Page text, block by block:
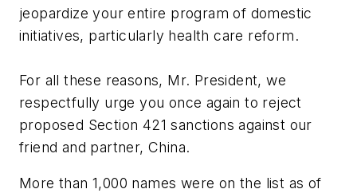
jeopardize your entire program of domestic
initiatives, particularly health care reform.
For all these reasons, Mr. President, we
respectfully urge you once again to reject
proposed Section 421 sanctions against our
friend and partner, China.
More than 1,000 names were on the list as of